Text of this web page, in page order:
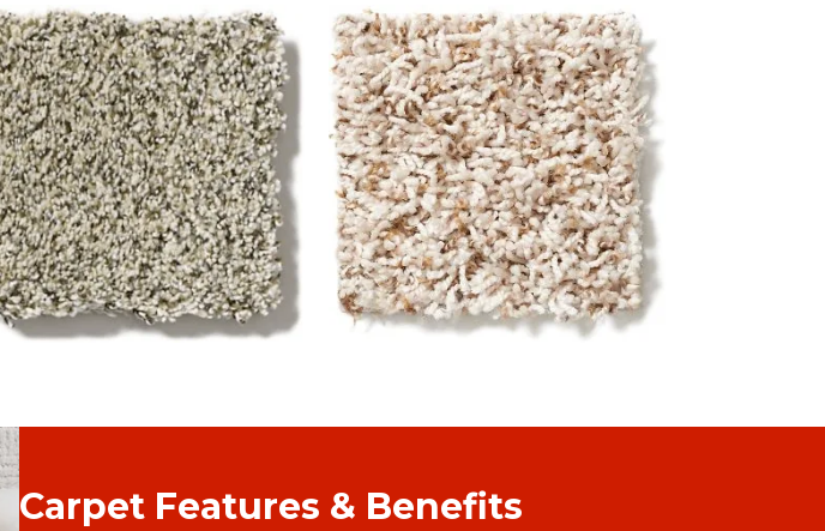
Texture
Texture construction carpet has
long, crimped yarns for a casual look
that works for any room. With higher
pile for a super-soft feel, it's no
wonder that texture is our most
popular style.
Frieze (Twist)
Frieze, or twist construction, carpet
has high, twisted yarns for a longer
crimped look and relaxed feel. Its
long twists create dimension and
visual interest as well as a bouncy,
springy feel underfoot.
Carpet Features & Benefits